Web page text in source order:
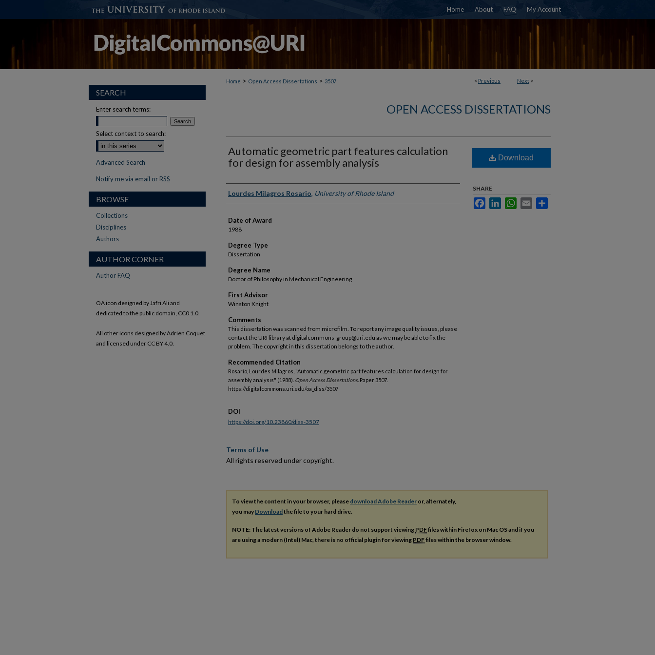
Home About FAQ My Account
< Previous Next >
Home > Open Access Dissertations > 3507
OPEN ACCESS DISSERTATIONS
Automatic geometric part features calculation
for design for assembly analysis
Author
Lourdes Milagros Rosario, University of Rhode Island
Date of Award
1988
Degree Type
Dissertation
Degree Name
Doctor of Philosophy in Mechanical Engineering
First Advisor
Winston Knight
Comments
This dissertation was scanned from microfilm. To report any image quality issues, please
contact the URI library at digitalcommons-group@uri.edu as we may be able to fix the
problem. The copyright in this dissertation belongs to the author.
Recommended Citation
Rosario, Lourdes Milagros, "Automatic geometric part features calculation for design for
assembly analysis" (1988). Open Access Dissertations. Paper 3507.
https://digitalcommons.uri.edu/oa_diss/3507
Download
SHARE
FacebookLinkedInWhatsApp
Email
DOI
https://doi.org/10.23860/diss-3507
Terms of Use
All rights reserved under copyright.
To view the content in your browser, please download Adobe Reader or, alternately,
you may Downloadthe file to your hard drive.
NOTE: The latest versions of Adobe Reader do not support viewing PDFfiles within Firefox on Mac OS and if you
are using a modern (Intel) Mac, there is no official plugin for viewing PDFfiles within the browser window.
SEARCH
Enter search terms:
Select context to search:
Advanced Search
Notify me via email or RSS
BROWSE
Collections
Disciplines
Authors
AUTHOR CORNER
Author FAQ
OA icon designed by Jafri Ali and
dedicated to the public domain, CC0 1.0.
All other icons designed by Adrien Coquet
and licensed under CC BY 4.0.